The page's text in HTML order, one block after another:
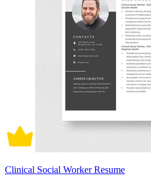
Clinical Social Worker Resume